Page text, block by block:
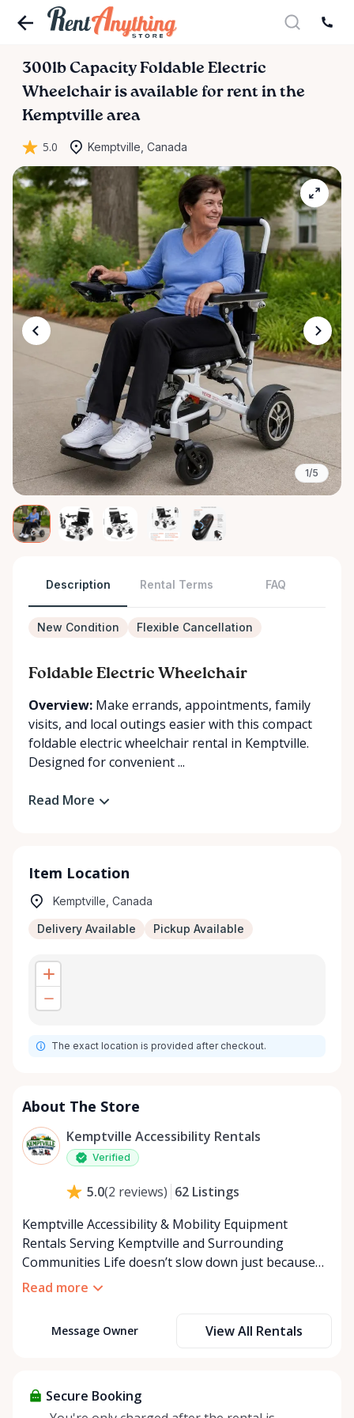
300lb Capacity Foldable Electric
Wheelchair is available for rent in the
Kemptville area
5.0 Kemptville, Canada
1/5
Description Rental Terms FAQ
New Condition Flexible Cancellation
Foldable Electric Wheelchair
Overview: Make errands, appointments, family
visits, and local outings easier with this compact
foldable electric wheelchair rental in Kemptville.
Designed for convenient ...
Read More
Item Location
Kemptville, Canada
Delivery Available Pickup Available
The exact location is provided after checkout.
About The Store
Kemptville Accessibility Rentals
Verified
5.0(2 reviews) 62 Listings
Kemptville Accessibility & Mobility Equipment
Rentals Serving Kemptville and Surrounding
Communities Life doesn’t slow down just because
mobility becomes a challenge — and in a close-knit
Rental Store was created to help individuals,
equipment exactly when they need it — without the
high cost of buying equipment that may only be
Read more
Message Owner View All Rentals
Secure Booking